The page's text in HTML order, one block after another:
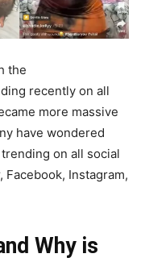
the
recently on all
more massive
have wondered
on all social
Instagram,
Why is